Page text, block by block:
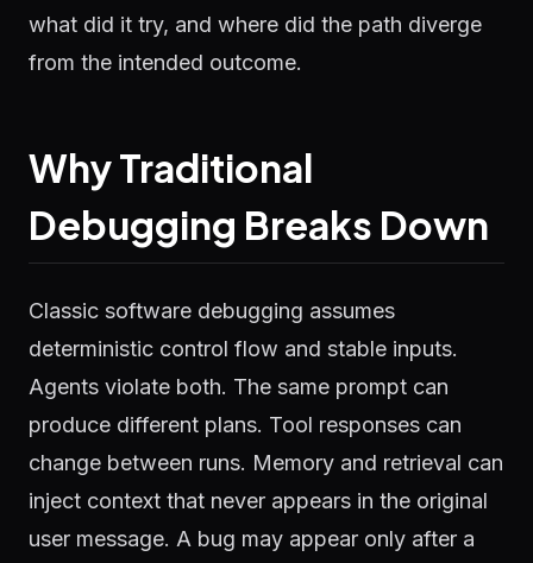
what did it try, and where did the path diverge
from the intended outcome.
Why Traditional
Debugging Breaks Down
Classic software debugging assumes
deterministic control flow and stable inputs.
Agents violate both. The same prompt can
produce different plans. Tool responses can
change between runs. Memory and retrieval can
inject context that never appears in the original
user message. A bug may appear only after a